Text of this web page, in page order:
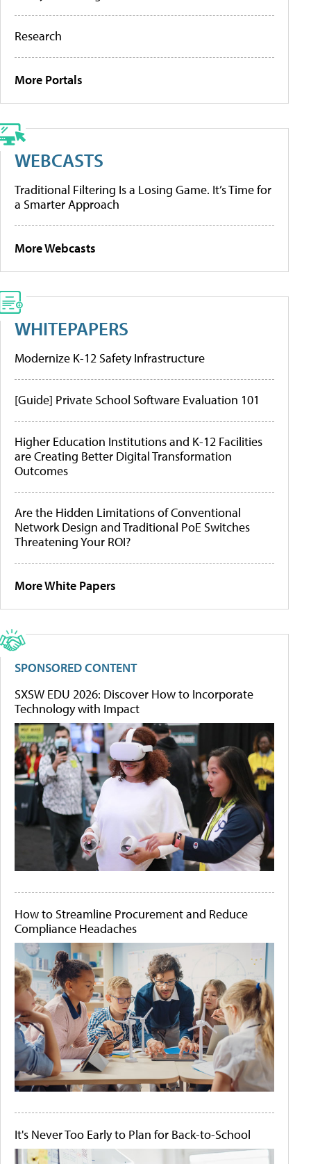
Research
More Portals
WEBCASTS
Traditional Filtering Is a Losing Game. It’s Time for
a Smarter Approach
More Webcasts
WHITEPAPERS
Modernize K-12 Safety Infrastructure
[Guide] Private School Software Evaluation 101
Higher Education Institutions and K-12 Facilities
are Creating Better Digital Transformation
Outcomes
Are the Hidden Limitations of Conventional
Network Design and Traditional PoE Switches
Threatening Your ROI?
More White Papers
SPONSORED CONTENT
SXSW EDU 2026: Discover How to Incorporate
Technology with Impact
How to Streamline Procurement and Reduce
Compliance Headaches
It's Never Too Early to Plan for Back-to-School